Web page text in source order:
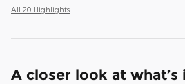
All 20 Highlights
A closer look at what’s